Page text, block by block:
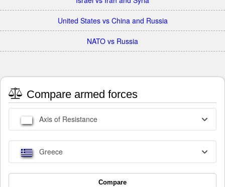
United States vs China and Russia
NATO vs Russia
Compare armed forces
Axis of Resistance
Greece
Compare